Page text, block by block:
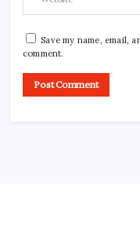
Save my name, email,
comment.